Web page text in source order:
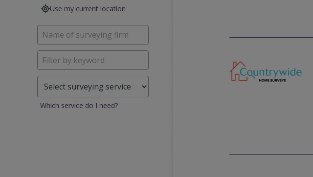
Use my current location
Which service do I need?